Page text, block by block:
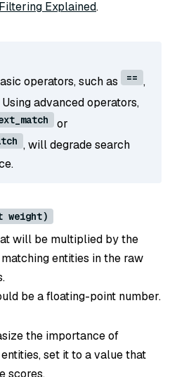
Filtering Explained.
operators, such as == ,
Using advanced operators,
or
, will degrade search
weight)
will be multiplied by the
entities in the raw
be a floating-point number.
the importance of
set it to a value that
scores.